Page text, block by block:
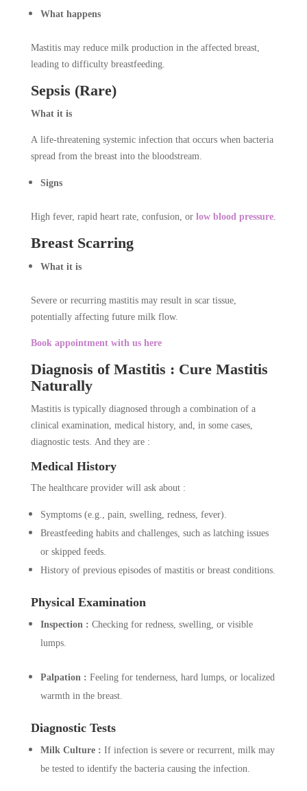
What happens
Mastitis may reduce milk production in the affected breast,
leading to difficulty breastfeeding.
Sepsis (Rare)
What it is
A life-threatening systemic infection that occurs when bacteria
spread from the breast into the bloodstream.
Signs
High fever, rapid heart rate, confusion, or low blood pressure.
Breast Scarring
What it is
Severe or recurring mastitis may result in scar tissue,
potentially affecting future milk flow.
Book appointment with us here
Diagnosis of Mastitis : Cure Mastitis
Naturally
Mastitis is typically diagnosed through a combination of a
clinical examination, medical history, and, in some cases,
diagnostic tests. And they are :
Medical History
The healthcare provider will ask about :
Symptoms (e.g., pain, swelling, redness, fever).
Breastfeeding habits and challenges, such as latching issues
or skipped feeds.
History of previous episodes of mastitis or breast conditions.
Physical Examination
Inspection : Checking for redness, swelling, or visible
lumps.
Palpation : Feeling for tenderness, hard lumps, or localized
warmth in the breast.
Diagnostic Tests
Milk Culture : If infection is severe or recurrent, milk may
be tested to identify the bacteria causing the infection.